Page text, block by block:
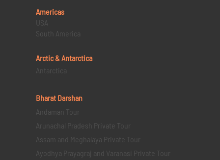
Americas
USA
South America
Arctic & Antarctica
Antarctica
Bharat Darshan
Andaman Tour
Arunachal Pradesh Private Tour
Assam and Meghalaya Private Tour
Ayodhya Prayagraj and Varanasi Private Tour